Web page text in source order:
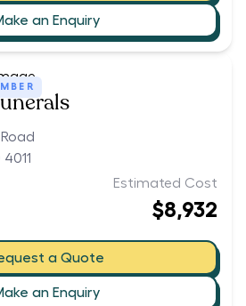
an Enquiry
Estimated Cost
$8,932
a Quote
an Enquiry